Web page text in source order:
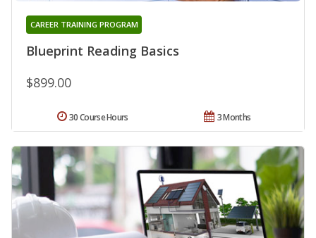
Blueprint Reading Basics
CAREER TRAINING PROGRAM
$899.00
3 Months
30 Course Hours